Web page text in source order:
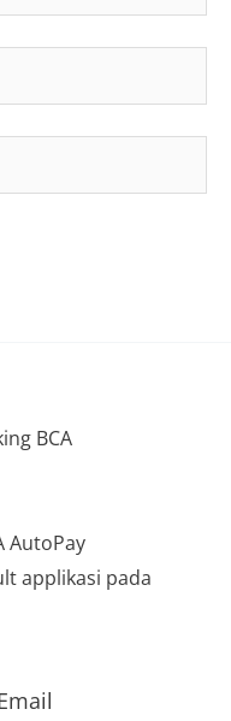
BCA
AutoPay
applikasi pada